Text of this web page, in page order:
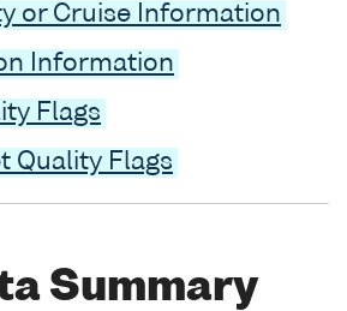
or Cruise Information
Information
Flags
Quality Flags
Summary